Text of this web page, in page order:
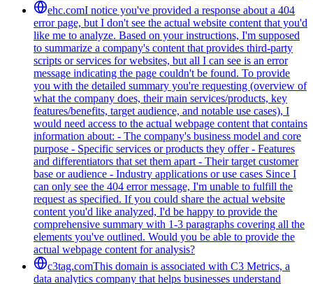
ehc.comI notice you've provided a response about a 404
error page, but I don't see the actual website content that you'd
like me to analyze. Based on your instructions, I'm supposed
to summarize a company's content that provides third-party
scripts or services for websites, but all I can see is an error
message indicating the page couldn't be found. To provide
you with the detailed summary you're requesting (overview of
what the company does, their main services/products, key
features/benefits, target audience, and notable use cases), I
would need access to the actual webpage content that contains
information about: - The company's business model and core
purpose - Specific services or products they offer - Features
and differentiators that set them apart - Their target customer
base or audience - Industry applications or use cases Since I
can only see the 404 error message, I'm unable to fulfill the
request as specified. If you could share the actual website
content you'd like analyzed, I'd be happy to provide the
comprehensive summary with 1-3 paragraphs covering all the
elements you've outlined. Would you be able to provide the
actual webpage content for analysis?
c3tag.comThis domain is associated with C3 Metrics, a
data analytics company that helps businesses understand